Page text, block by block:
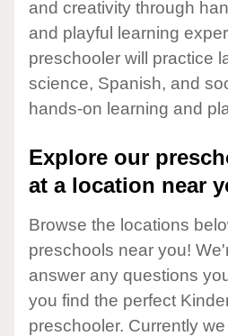
and creativity through
and playful learning
preschooler will practice
science, Spanish, and
hands-on learning and
Explore our
at a location near
Browse the locations
preschools near you!
answer any questions
you find the perfect
preschooler. Currently